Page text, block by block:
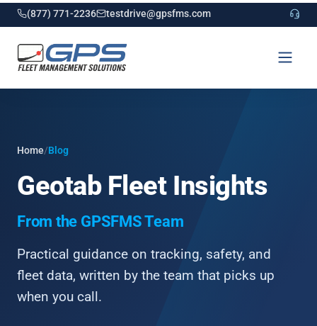
(877) 771-2236 testdrive@gpsfms.com
Home/Blog
Geotab Fleet Insights
From the GPSFMS Team
Practical guidance on tracking, safety, and
fleet data, written by the team that picks up
when you call.